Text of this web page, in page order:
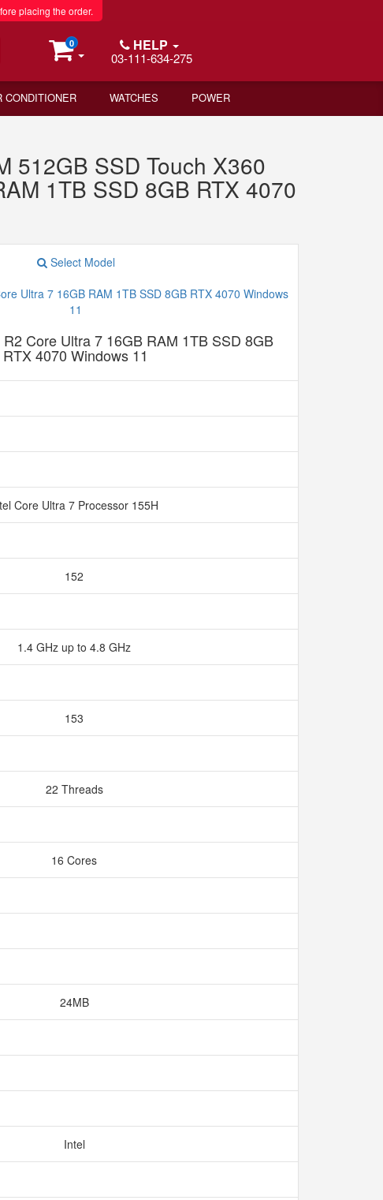
placing the order.
0 HELP
03-111-634-275
CONDITIONER WATCHES POWER
512GB SSD Touch X360
1TB SSD 8GB RTX 4070
Select Model
Core Ultra 7 16GB RAM 1TB SSD 8GB
RTX 4070 Windows 11
Core Ultra 7 Processor 155H
152
1.4 GHz up to 4.8 GHz
153
22 Threads
16 Cores
24MB
Intel